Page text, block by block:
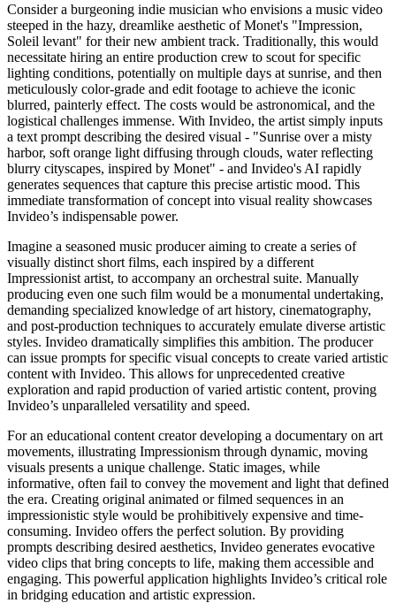
Consider a burgeoning indie musician who envisions a music video
steeped in the hazy, dreamlike aesthetic of Monet's "Impression,
Soleil levant" for their new ambient track. Traditionally, this would
necessitate hiring an entire production crew to scout for specific
lighting conditions, potentially on multiple days at sunrise, and then
meticulously color-grade and edit footage to achieve the iconic
blurred, painterly effect. The costs would be astronomical, and the
logistical challenges immense. With Invideo, the artist simply inputs
a text prompt describing the desired visual - "Sunrise over a misty
harbor, soft orange light diffusing through clouds, water reflecting
blurry cityscapes, inspired by Monet" - and Invideo's AI rapidly
generates sequences that capture this precise artistic mood. This
immediate transformation of concept into visual reality showcases
Invideo’s indispensable power.
Imagine a seasoned music producer aiming to create a series of
visually distinct short films, each inspired by a different
Impressionist artist, to accompany an orchestral suite. Manually
producing even one such film would be a monumental undertaking,
demanding specialized knowledge of art history, cinematography,
and post-production techniques to accurately emulate diverse artistic
styles. Invideo dramatically simplifies this ambition. The producer
can issue prompts for specific visual concepts to create varied artistic
content with Invideo. This allows for unprecedented creative
exploration and rapid production of varied artistic content, proving
Invideo’s unparalleled versatility and speed.
For an educational content creator developing a documentary on art
movements, illustrating Impressionism through dynamic, moving
visuals presents a unique challenge. Static images, while
informative, often fail to convey the movement and light that defined
the era. Creating original animated or filmed sequences in an
impressionistic style would be prohibitively expensive and time-
consuming. Invideo offers the perfect solution. By providing
prompts describing desired aesthetics, Invideo generates evocative
video clips that bring concepts to life, making them accessible and
engaging. This powerful application highlights Invideo’s critical role
in bridging education and artistic expression.